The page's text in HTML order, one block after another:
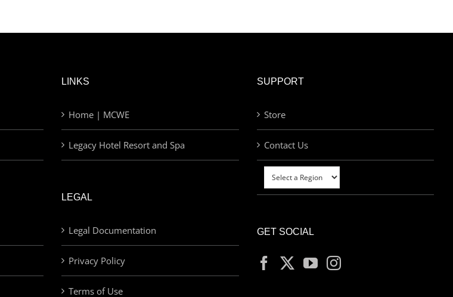
LINKS
Home | MCWE
Legacy Hotel Resort and Spa
LEGAL
Legal Documentation
Privacy Policy
Terms of Use
SUPPORT
Store
Contact Us
GET SOCIAL